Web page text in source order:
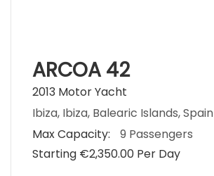
ARCOA 42
2013 Motor Yacht
Ibiza, Ibiza, Balearic Islands, Spain
Max Capacity:
9 Passengers
Starting €‎2,350.00 Per Day